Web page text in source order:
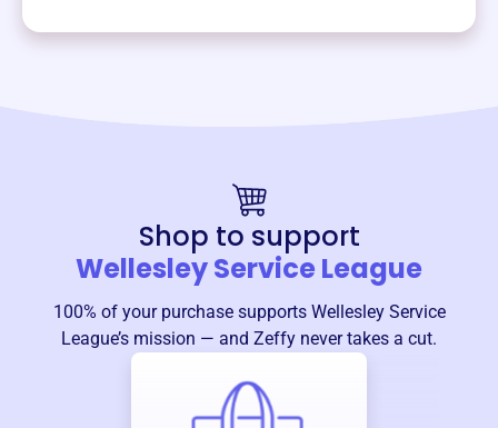
Shop to support
Wellesley Service League
100% of your purchase supports Wellesley Service
League’s mission — and Zeffy never takes a cut.